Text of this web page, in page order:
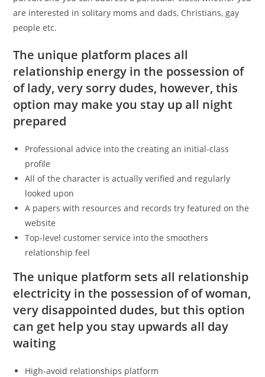
are interested in solitary moms and dads, Christians, gay
people etc.
The unique platform places all
relationship energy in the possession of
of lady, very sorry dudes, however, this
option may make you stay up all night
prepared
Professional advice into the creating an initial-class
profile
All of the character is actually verified and regularly
looked upon
A papers with resources and records try featured on the
website
Top-level customer service into the smoothers
relationship feel
The unique platform sets all relationship
electricity in the possession of of woman,
very disappointed dudes, but this option
can get help you stay upwards all day
waiting
High-avoid relationships platform